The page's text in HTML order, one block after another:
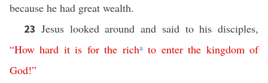
because he had great wealth.
23 Jesus looked around and said to his disciples,
“How hard it is for the richa to enter the kingdom of
God!”